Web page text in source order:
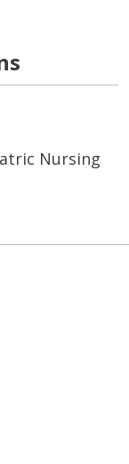
Nursing